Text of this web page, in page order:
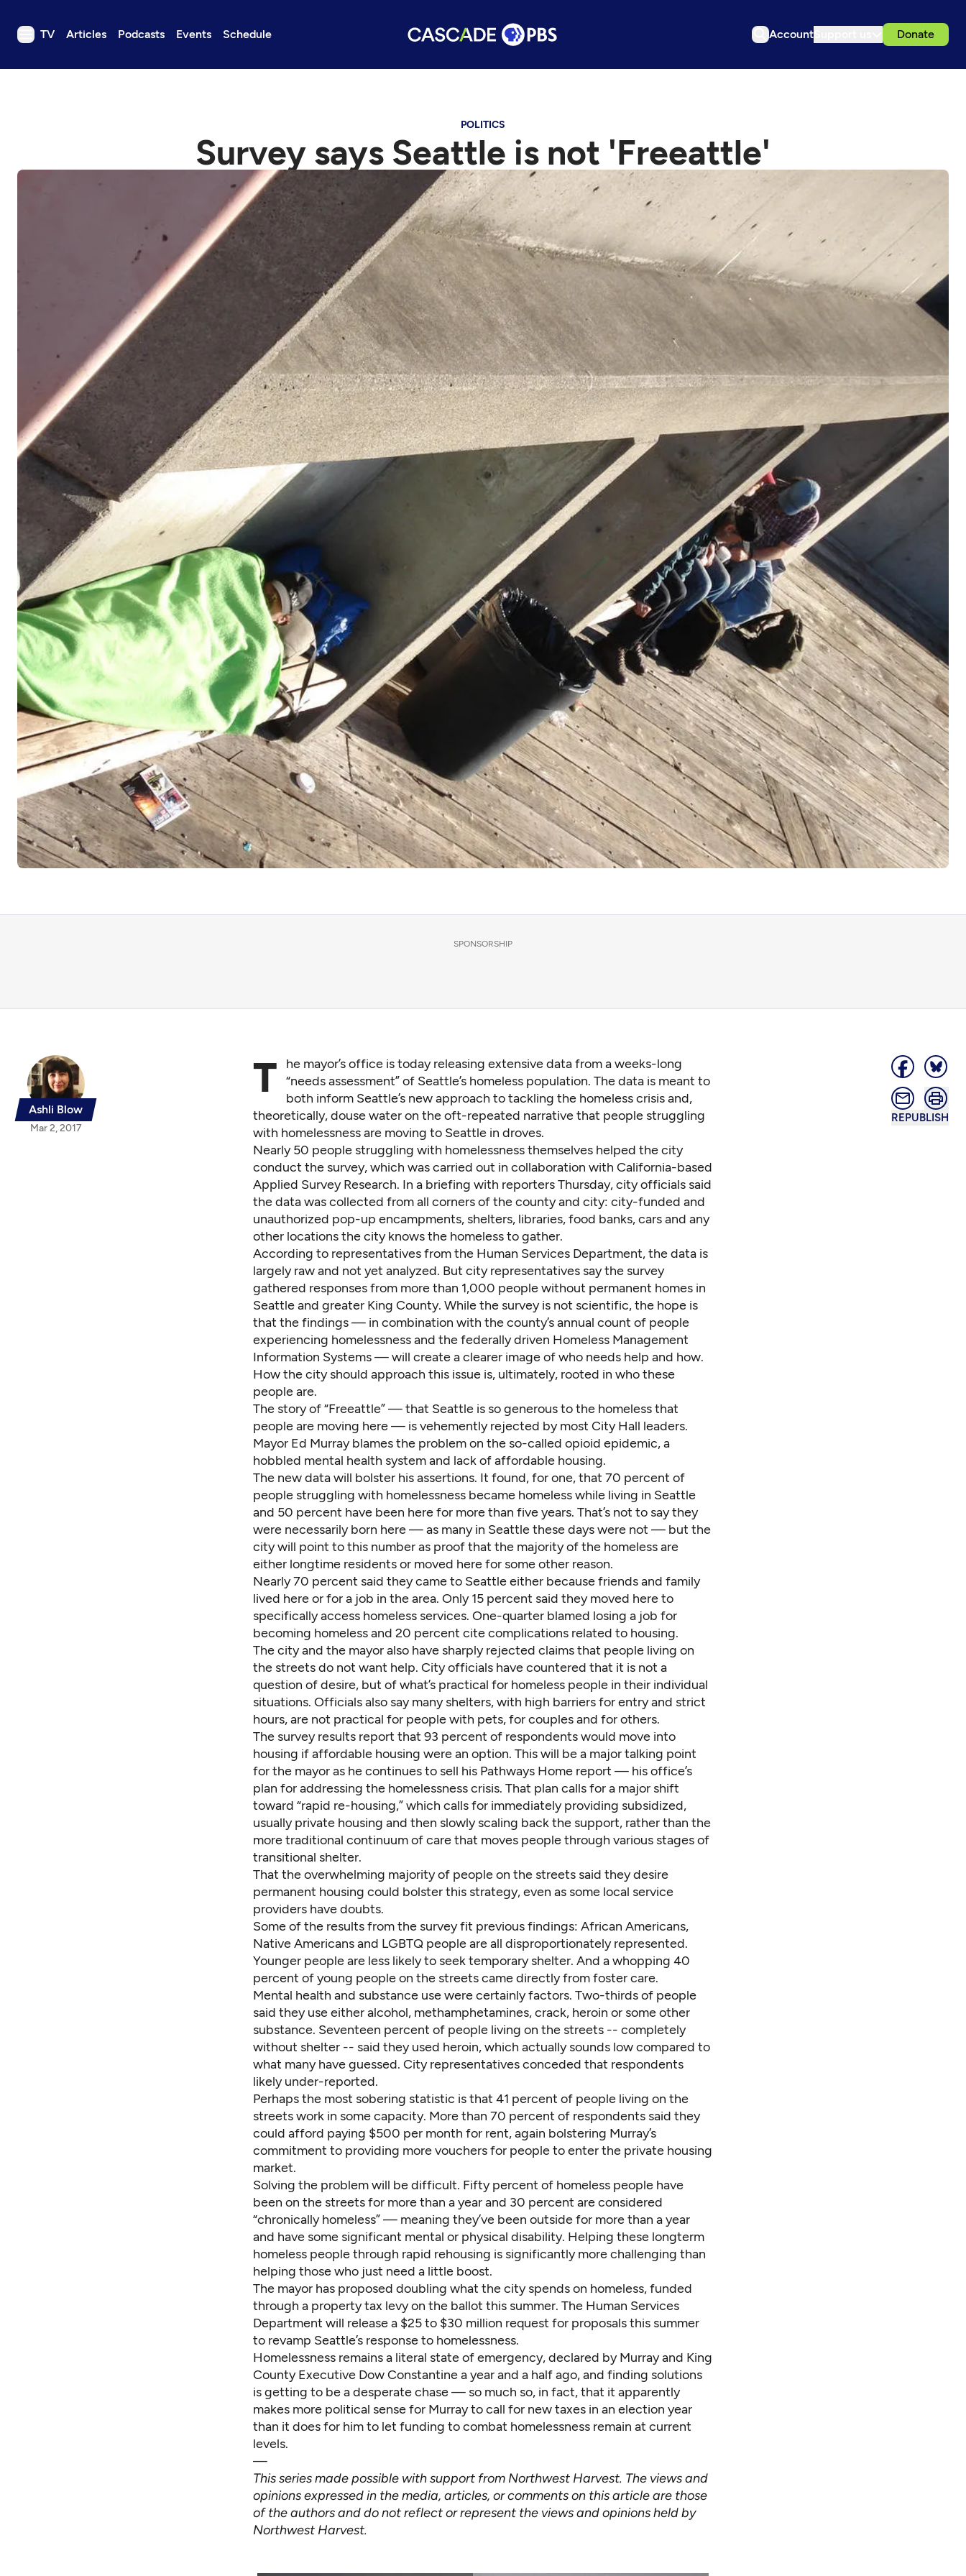
TV Articles Podcasts Events Schedule Account Donate
TV
Get Passport
Download the App
POLITICS
Survey says Seattle is not 'Freeattle'
SPONSORSHIP
Ashli Blow
Mar 2, 2017
REPUBLISH
T
he mayor’s office is today releasing extensive data from a weeks-long
“needs assessment” of Seattle’s homeless population. The data is meant to
both inform Seattle’s new approach to tackling the homeless crisis and,
theoretically, douse water on the oft-repeated narrative that people struggling
with homelessness are moving to Seattle in droves.
Nearly 50 people struggling with homelessness themselves helped the city
conduct the survey, which was carried out in collaboration with California-based
Applied Survey Research. In a briefing with reporters Thursday, city officials said
the data was collected from all corners of the county and city: city-funded and
unauthorized pop-up encampments, shelters, libraries, food banks, cars and any
other locations the city knows the homeless to gather.
According to representatives from the Human Services Department, the data is
largely raw and not yet analyzed. But city representatives say the survey
gathered responses from more than 1,000 people without permanent homes in
Seattle and greater King County. While the survey is not scientific, the hope is
that the findings — in combination with the county’s annual count of people
experiencing homelessness and the federally driven Homeless Management
Information Systems — will create a clearer image of who needs help and how.
How the city should approach this issue is, ultimately, rooted in who these
people are.
The story of “Freeattle” — that Seattle is so generous to the homeless that
people are moving here — is vehemently rejected by most City Hall leaders.
Mayor Ed Murray blames the problem on the so-called opioid epidemic, a
hobbled mental health system and lack of affordable housing.
The new data will bolster his assertions. It found, for one, that 70 percent of
people struggling with homelessness became homeless while living in Seattle
and 50 percent have been here for more than five years. That’s not to say they
were necessarily born here — as many in Seattle these days were not — but the
city will point to this number as proof that the majority of the homeless are
either longtime residents or moved here for some other reason.
Nearly 70 percent said they came to Seattle either because friends and family
lived here or for a job in the area. Only 15 percent said they moved here to
specifically access homeless services. One-quarter blamed losing a job for
becoming homeless and 20 percent cite complications related to housing.
The city and the mayor also have sharply rejected claims that people living on
the streets do not want help. City officials have countered that it is not a
question of desire, but of what’s practical for homeless people in their individual
situations. Officials also say many shelters, with high barriers for entry and strict
hours, are not practical for people with pets, for couples and for others.
The survey results report that 93 percent of respondents would move into
housing if affordable housing were an option. This will be a major talking point
for the mayor as he continues to sell his Pathways Home report — his office’s
plan for addressing the homelessness crisis. That plan calls for a major shift
toward “rapid re-housing,” which calls for immediately providing subsidized,
usually private housing and then slowly scaling back the support, rather than the
more traditional continuum of care that moves people through various stages of
transitional shelter.
That the overwhelming majority of people on the streets said they desire
permanent housing could bolster this strategy, even as some local service
providers have doubts.
Some of the results from the survey fit previous findings: African Americans,
Native Americans and LGBTQ people are all disproportionately represented.
Younger people are less likely to seek temporary shelter. And a whopping 40
percent of young people on the streets came directly from foster care.
Mental health and substance use were certainly factors. Two-thirds of people
said they use either alcohol, methamphetamines, crack, heroin or some other
substance. Seventeen percent of people living on the streets -- completely
without shelter -- said they used heroin, which actually sounds low compared to
what many have guessed. City representatives conceded that respondents
likely under-reported.
Perhaps the most sobering statistic is that 41 percent of people living on the
streets work in some capacity. More than 70 percent of respondents said they
could afford paying $500 per month for rent, again bolstering Murray’s
commitment to providing more vouchers for people to enter the private housing
market.
Solving the problem will be difficult. Fifty percent of homeless people have
been on the streets for more than a year and 30 percent are considered
“chronically homeless” — meaning they’ve been outside for more than a year
and have some significant mental or physical disability. Helping these longterm
homeless people through rapid rehousing is significantly more challenging than
helping those who just need a little boost.
The mayor has proposed doubling what the city spends on homeless, funded
through a property tax levy on the ballot this summer. The Human Services
Department will release a $25 to $30 million request for proposals this summer
to revamp Seattle’s response to homelessness.
Homelessness remains a literal state of emergency, declared by Murray and King
County Executive Dow Constantine a year and a half ago, and finding solutions
is getting to be a desperate chase — so much so, in fact, that it apparently
makes more political sense for Murray to call for new taxes in an election year
than it does for him to let funding to combat homelessness remain at current
levels.
—
This series made possible with support from Northwest Harvest. The views and
opinions expressed in the media, articles, or comments on this article are those
of the authors and do not reflect or represent the views and opinions held by
Northwest Harvest.